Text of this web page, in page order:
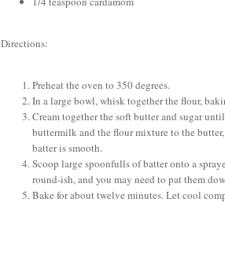
Directions:
Preheat the oven to 350 degrees.
In a large bowl, whisk together the flour,
Cream together the soft butter and sugar
buttermilk and the flour mixture to the
batter is smooth.
Scoop large spoonfulls of batter onto a
round-ish, and you may need to pat them
Bake for about twelve minutes. Let cool